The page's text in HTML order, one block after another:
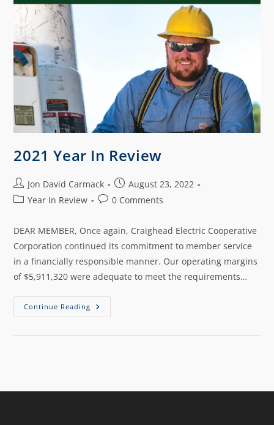
2021 Year In Review
Jon David Carmack
August 23, 2022
Year In Review
0 Comments
DEAR MEMBER, Once again, Craighead Electric Cooperative
Corporation continued its commitment to member service
in a financially responsible manner. Our operating margins
of $5,911,320 were adequate to meet the requirements…
Continue Reading